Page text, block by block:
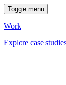
Toggle menu
Work
Explore case studies